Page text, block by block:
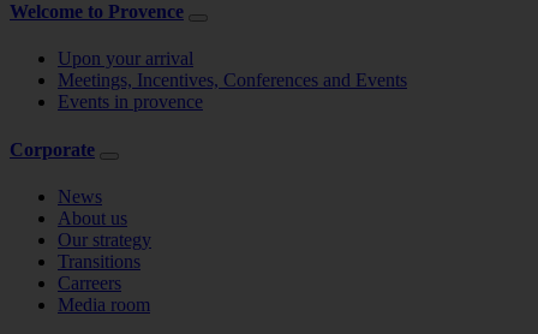
Welcome to Provence
Upon your arrival
Meetings, Incentives, Conferences and Events
Events in provence
Corporate
News
About us
Our strategy
Transitions
Carreers
Media room